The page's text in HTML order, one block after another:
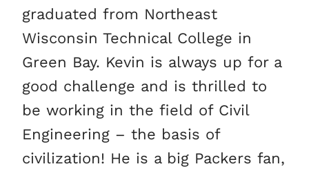
graduated from Northeast
Wisconsin Technical College in
Green Bay. Kevin is always up for a
good challenge and is thrilled to
be working in the field of Civil
Engineering – the basis of
civilization! He is a big Packers fan,